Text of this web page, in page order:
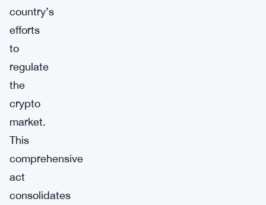
country’s
efforts
to
regulate
the
crypto
market.
This
comprehensive
act
consolidates